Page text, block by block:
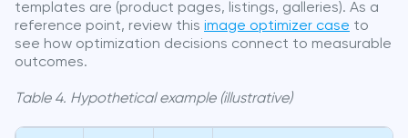
templates are (product pages, listings, galleries). As a
reference point, review this image optimizer case to
see how optimization decisions connect to measurable
outcomes.
Table 4. Hypothetical example (illustrative)